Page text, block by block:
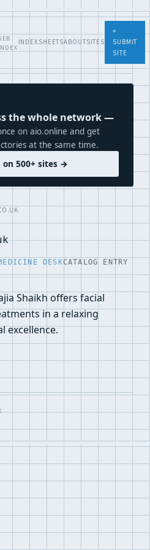
INDEXSHEETSABOUTSITES
+
SUBMIT
SITE
the whole network —
on aio.online and get
at the same time.
on 500+ sites →
DESKCATALOG ENTRY
Shaikh offers facial
in a relaxing
excellence.